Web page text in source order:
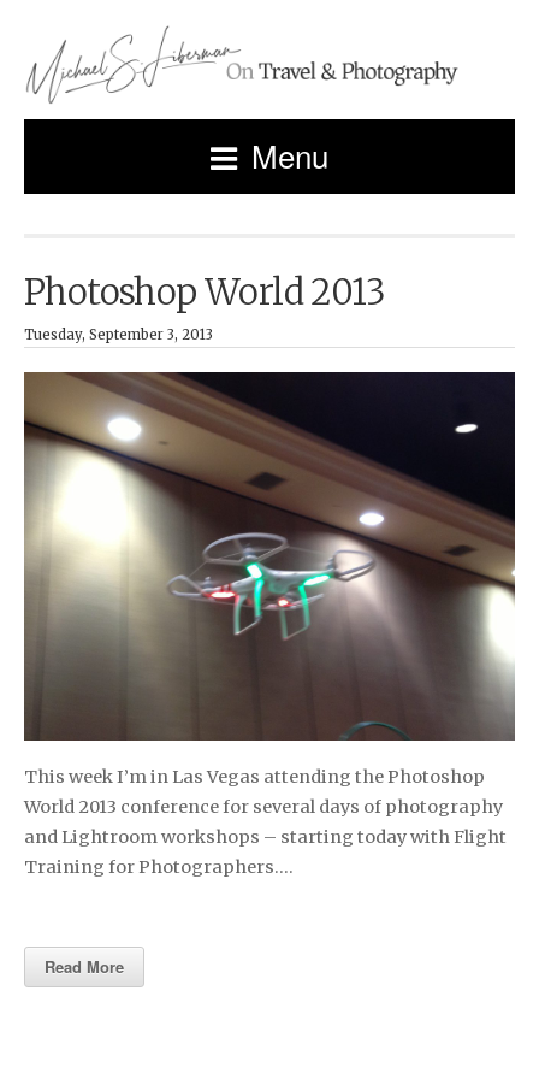
Menu
Photoshop World 2013
Tuesday, September 3, 2013
This week I’m in Las Vegas attending the Photoshop
World 2013 conference for several days of photography
and Lightroom workshops – starting today with Flight
Training for Photographers….
Read More